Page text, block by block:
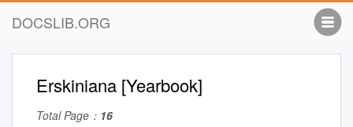
DOCSLIB.ORG
Erskiniana [Yearbook]
Total Page： 16